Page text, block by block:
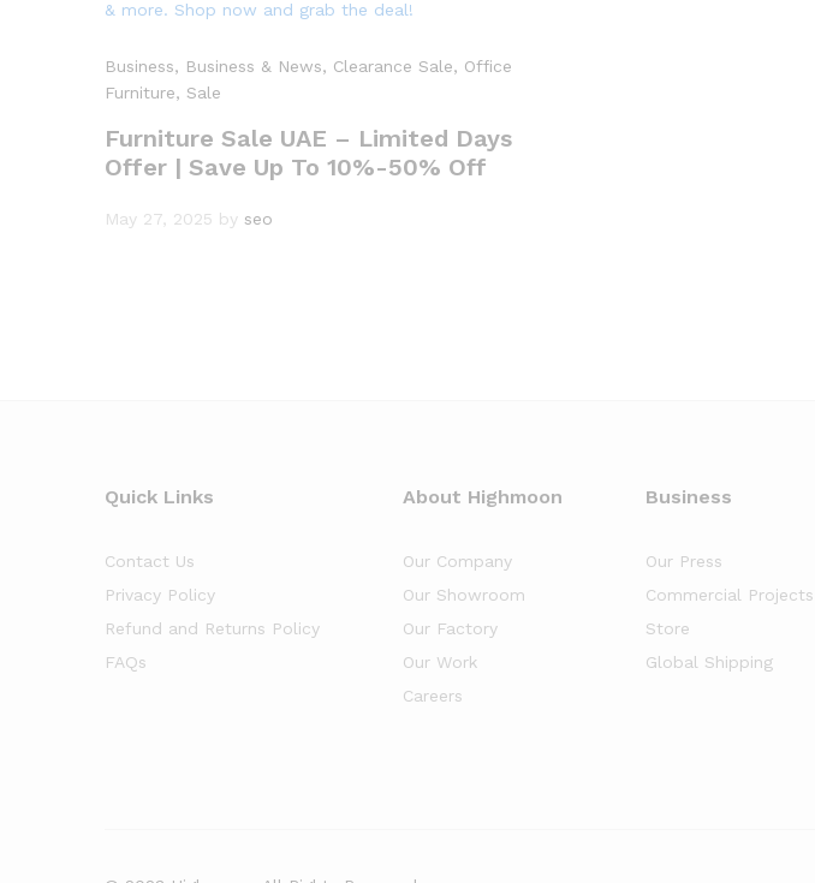
Business, Business & News, Clearance Sale, Office
Furniture, Sale
Furniture Sale UAE – Limited Days
Offer | Save Up To 10%-50% Off
May 27, 2025 by seo
Quick Links
Contact Us
Privacy Policy
Refund and Returns Policy
FAQs
About Highmoon
Our Company
Our Showroom
Our Factory
Our Work
Careers
Business
Our Press
Commercial Projects
Store
Global Shipping